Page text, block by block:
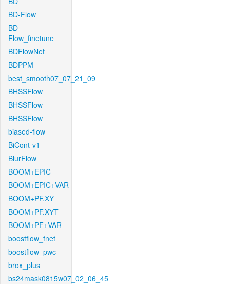
BD-Flow
BD-
Flow_finetune
BDFlowNet
BDPPM
best_smooth07_07_21_09
BHSSFlow
BHSSFlow
BHSSFlow
biased-flow
BiCont-v1
BlurFlow
BOOM+EPIC
BOOM+EPIC+VAR
BOOM+PF.XY
BOOM+PF.XYT
BOOM+PF+VAR
boostflow_fnet
boostflow_pwc
brox_plus
bs24mask0815w07_02_06_45